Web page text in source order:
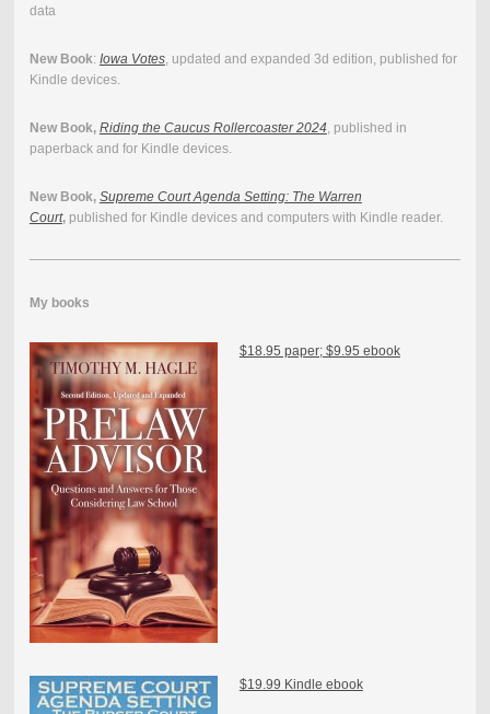
data
New Book: Iowa Votes, updated and expanded 3d edition, published for
Kindle devices.
New Book, Riding the Caucus Rollercoaster 2024, published in
paperback and for Kindle devices.
New Book, Supreme Court Agenda Setting: The Warren
Court, published for Kindle devices and computers with Kindle reader.
My books
$18.95 paper; $9.95 ebook
$19.99 Kindle ebook